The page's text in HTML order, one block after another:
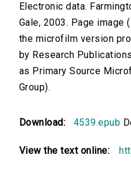
Electronic data.
Gale, 2003. Page image
the microfilm version
by Research
as Primary Source
Group).
Download: 4539.epub
View the text online: